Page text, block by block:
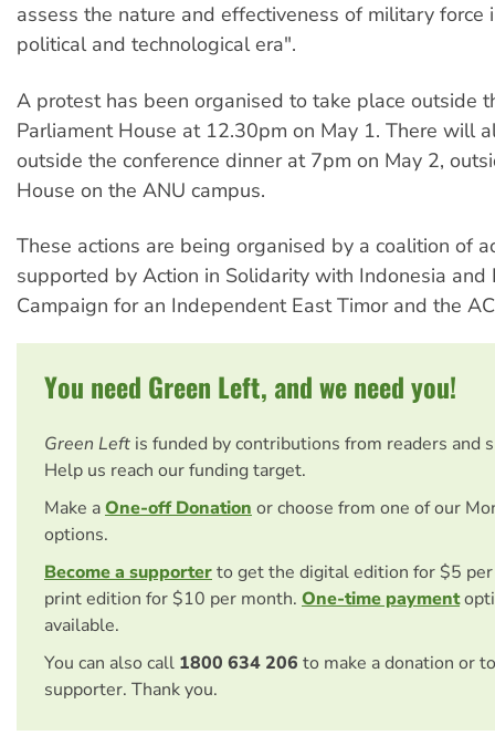
assess the nature and effectiveness of military force
political and technological era".
A protest has been organised to take place outside
Parliament House at 12.30pm on May 1. There will
outside the conference dinner at 7pm on May 2,
House on the ANU campus.
These actions are being organised by a coalition of
supported by Action in Solidarity with Indonesia and
Campaign for an Independent East Timor and the
You need Green Left, and we need you!
Green Left is funded by contributions from readers and
Help us reach our funding target.
Make aOne-off Donation or choose from one of our
options.
Become a supporterto get the digital edition for $5
print edition for $10 per month. One-time payment
available.
You can also call 1800 634 206 to make a donation or
supporter. Thank you.